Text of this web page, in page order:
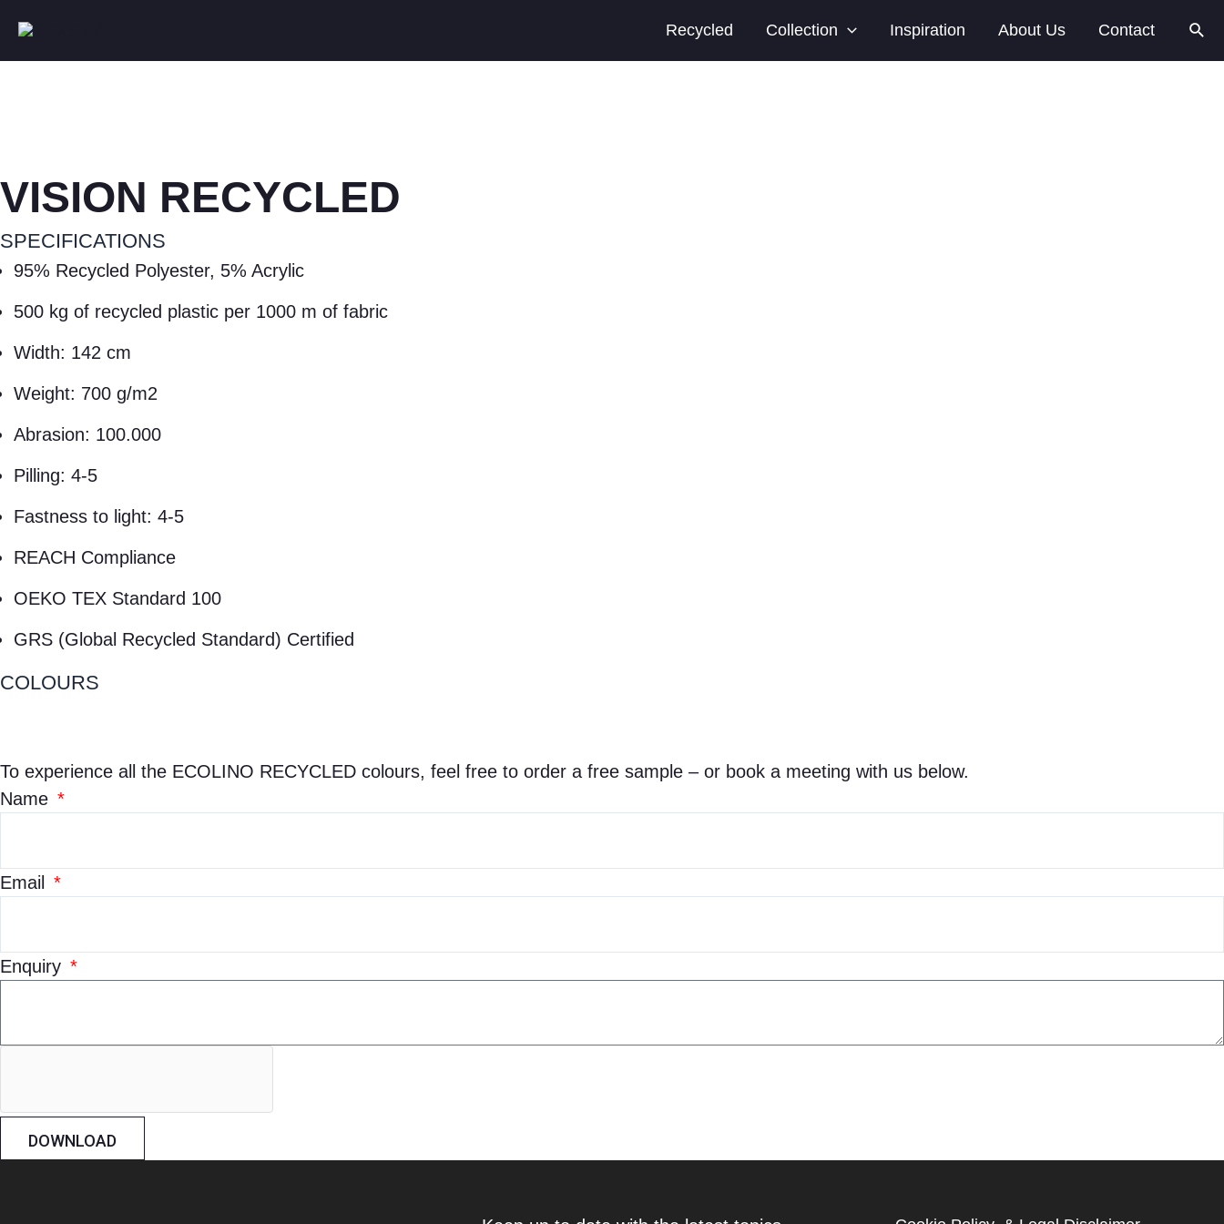
Recycled Collection Inspiration About Us Contact
VISION RECYCLED
SPECIFICATIONS
95% Recycled Polyester, 5% Acrylic
500 kg of recycled plastic per 1000 m of fabric
Width: 142 cm
Weight: 700 g/m2
Abrasion: 100.000
Pilling: 4-5
Fastness to light: 4-5
REACH Compliance
OEKO TEX Standard 100
GRS (Global Recycled Standard) Certified
COLOURS
To experience all the ECOLINO RECYCLED colours, feel free to order a free sample – or book a meeting with us below.
Name
Email
Enquiry
DOWNLOAD